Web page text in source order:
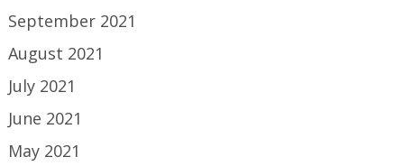
September 2021
August 2021
July 2021
June 2021
May 2021